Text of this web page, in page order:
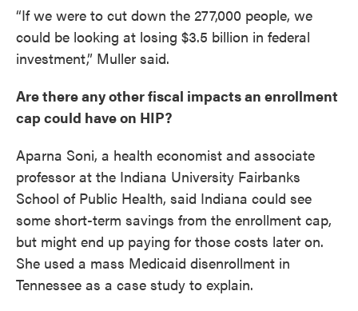
“If we were to cut down the 277,000 people, we
could be looking at losing $3.5 billion in federal
investment,” Muller said.
Are there any other fiscal impacts an enrollment
cap could have on HIP?
Aparna Soni, a health economist and associate
professor at the Indiana University Fairbanks
School of Public Health, said Indiana could see
some short-term savings from the enrollment cap,
but might end up paying for those costs later on.
She used a mass Medicaid disenrollment in
Tennessee as a case study to explain.